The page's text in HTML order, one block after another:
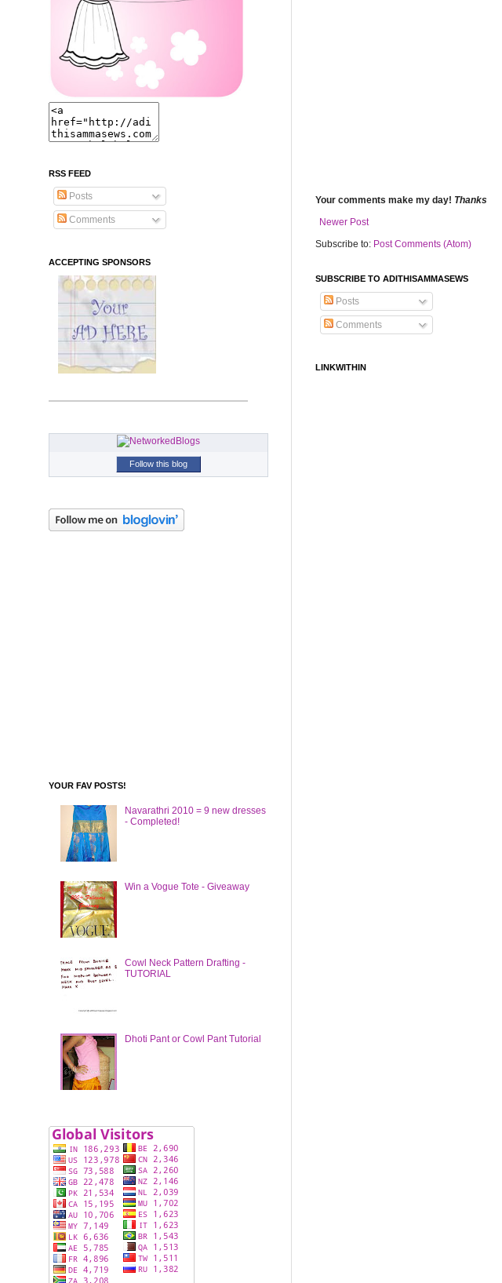
Your comments make my day! Thanks
Newer Post
Subscribe to: Post Comments (Atom)
SUBSCRIBE TO ADITHISAMMASEWS
Posts
Comments
LINKWITHIN
RSS FEED
Posts
Comments
ACCEPTING SPONSORS
Follow this blog
YOUR FAV POSTS!
Navarathri 2010 = 9 new dresses
- Completed!
Win a Vogue Tote - Giveaway
Cowl Neck Pattern Drafting -
TUTORIAL
Dhoti Pant or Cowl Pant Tutorial